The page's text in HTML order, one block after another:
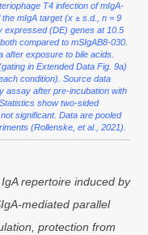
T4 infection of mIgA-
mIgA target (x ± s.d., n = 9
expressed (DE) genes at 10.5
compared to mSIgAB8-030.
after exposure to bile acids.
in Extended Data Fig. 9a)
condition). Source data
assay after pre-incubation with
show two-sided
significant. Data are pooled
(Rollenske, et al., 2021).
repertoire induced by
mediated parallel
protection from